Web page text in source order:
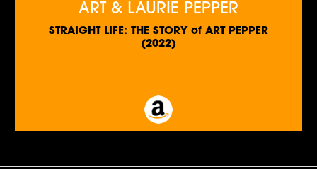
ART & LAURIE PEPPER
STRAIGHT LIFE: THE STORY of ART PEPPER
(2022)